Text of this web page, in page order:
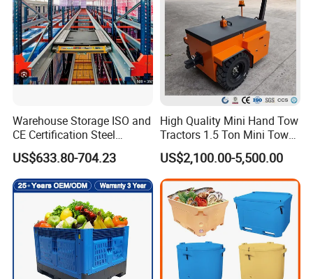
Warehouse Storage ISO and
CE Certification Steel
Warehouse Storage
Automatic Radio Shuttle
Pallet Rack
US$633.80-704.23
High Quality Mini Hand Tow
Tractors 1.5 Ton Mini Tow
Electric Tractor Trailer Tug
for Material Handing
US$2,100.00-5,500.00